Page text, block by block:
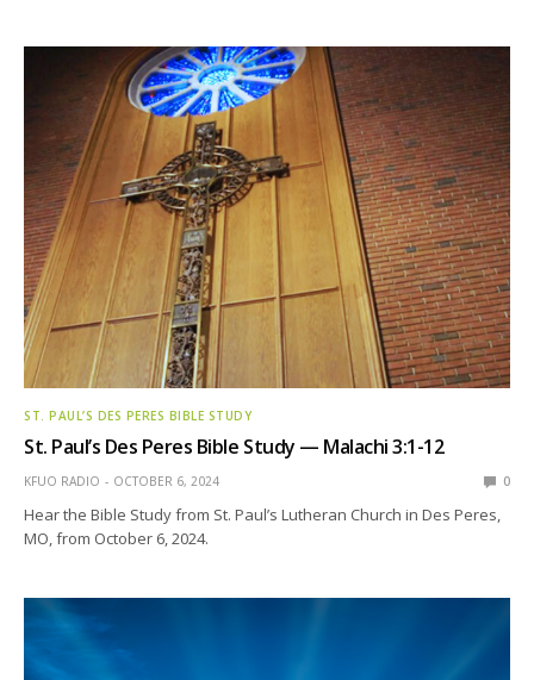
ST. PAUL’S DES PERES BIBLE STUDY
St. Paul’s Des Peres Bible Study — Malachi 3:1-12
KFUO RADIO OCTOBER 6, 2024 0
Hear the Bible Study from St. Paul’s Lutheran Church in Des Peres,
MO, from October 6, 2024.